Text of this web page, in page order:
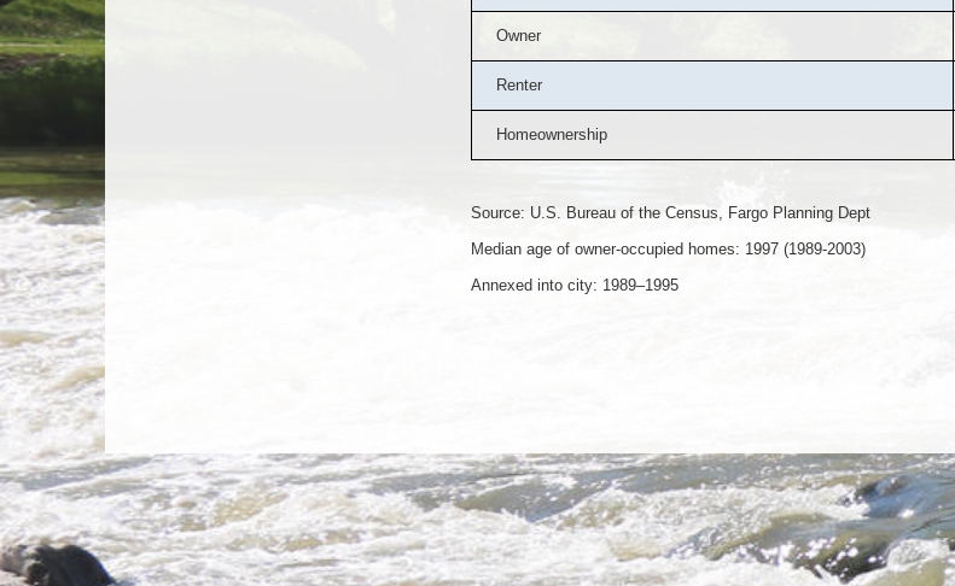
Owner
Renter
Homeownership
Source: U.S. Bureau of the Census, Fargo Planning Dept
Median age of owner-occupied homes: 1997 (1989-2003)
Annexed into city: 1989–1995